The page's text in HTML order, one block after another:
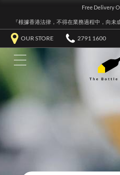
Free Delivery
『根據香港法律，不得在業務過程中，向未
OUR STORE 2791 1600